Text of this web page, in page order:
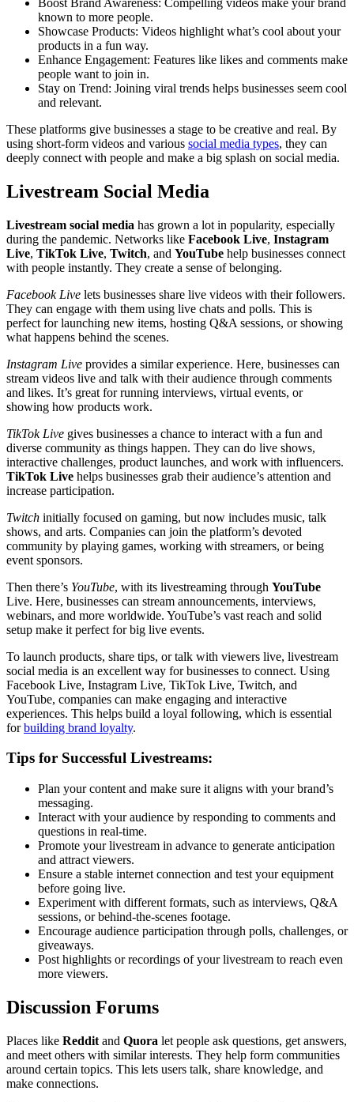
known to more people.
Showcase Products: Videos highlight what’s cool about your
products in a fun way.
Enhance Engagement: Features like likes and comments make
people want to join in.
Stay on Trend: Joining viral trends helps businesses seem cool
and relevant.
These platforms give businesses a stage to be creative and real. By
using short-form videos and various social media types, they can
deeply connect with people and make a big splash on social media.
Livestream Social Media
Livestream social media has grown a lot in popularity, especially
during the pandemic. Networks like Facebook Live, Instagram
Live, TikTok Live, Twitch, and YouTube help businesses connect
with people instantly. They create a sense of belonging.
Facebook Live lets businesses share live videos with their followers.
They can engage with them using live chats and polls. This is
perfect for launching new items, hosting Q&A sessions, or showing
what happens behind the scenes.
Instagram Live provides a similar experience. Here, businesses can
stream videos live and talk with their audience through comments
and likes. It’s great for running interviews, virtual events, or
showing how products work.
TikTok Live gives businesses a chance to interact with a fun and
diverse community as things happen. They can do live shows,
interactive challenges, product launches, and work with influencers.
TikTok Live helps businesses grab their audience’s attention and
increase participation.
Twitch initially focused on gaming, but now includes music, talk
shows, and arts. Companies can join the platform’s devoted
community by playing games, working with streamers, or being
event sponsors.
Then there’s YouTube, with its livestreaming through YouTube
Live. Here, businesses can stream announcements, interviews,
webinars, and more worldwide. YouTube’s vast reach and solid
setup make it perfect for big live events.
To launch products, share tips, or talk with viewers live, livestream
social media is an excellent way for businesses to connect. Using
Facebook Live, Instagram Live, TikTok Live, Twitch, and
YouTube, companies can make engaging and interactive
experiences. This helps build a loyal following, which is essential
forbuilding brand loyalty.
Tips for Successful Livestreams:
Plan your content and make sure it aligns with your brand’s
messaging.
Interact with your audience by responding to comments and
questions in real-time.
Promote your livestream in advance to generate anticipation
and attract viewers.
Ensure a stable internet connection and test your equipment
before going live.
Experiment with different formats, such as interviews, Q&A
sessions, or behind-the-scenes footage.
Encourage audience participation through polls, challenges, or
giveaways.
Post highlights or recordings of your livestream to reach even
more viewers.
Discussion Forums
Places like Reddit and Quora let people ask questions, get answers,
and meet others with similar interests. They help form communities
around certain topics. This lets users talk, share knowledge, and
make connections.